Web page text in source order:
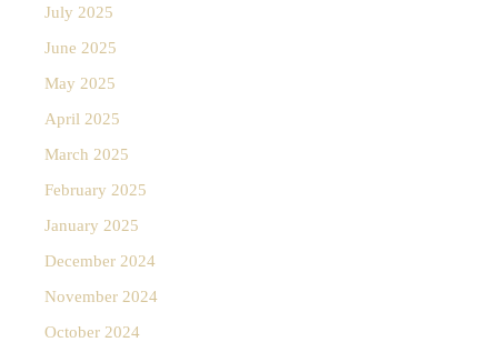
July 2025
June 2025
May 2025
April 2025
March 2025
February 2025
January 2025
December 2024
November 2024
October 2024